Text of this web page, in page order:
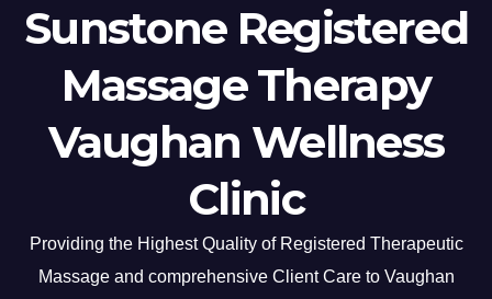
Sunstone Registered
Massage Therapy
Vaughan Wellness
Clinic
Providing the Highest Quality of Registered Therapeutic
Massage and comprehensive Client Care to Vaughan